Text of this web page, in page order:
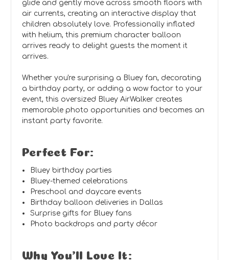
glide and gently move across smooth floors with
air currents, creating an interactive display that
children absolutely love. Professionally inflated
with helium, this premium character balloon
arrives ready to delight guests the moment it
arrives.
Whether you're surprising a Bluey fan, decorating
a birthday party, or adding a wow factor to your
event, this oversized Bluey AirWalker creates
memorable photo opportunities and becomes an
instant party favorite.
Perfect For:
Bluey birthday parties
Bluey-themed celebrations
Preschool and daycare events
Birthday balloon deliveries in Dallas
Surprise gifts for Bluey fans
Photo backdrops and party décor
Why You'll Love It: